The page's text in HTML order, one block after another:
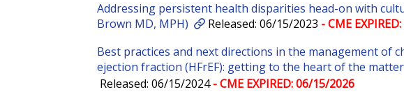
Addressing persistent health disparities head-on with
Brown MD, MPH)
Released: 06/15/2023 - CME
Best practices and next directions in the management of
ejection fraction (HFrEF): getting to the heart of the
Released: 06/15/2024- CME EXPIRED: 06/15/2026